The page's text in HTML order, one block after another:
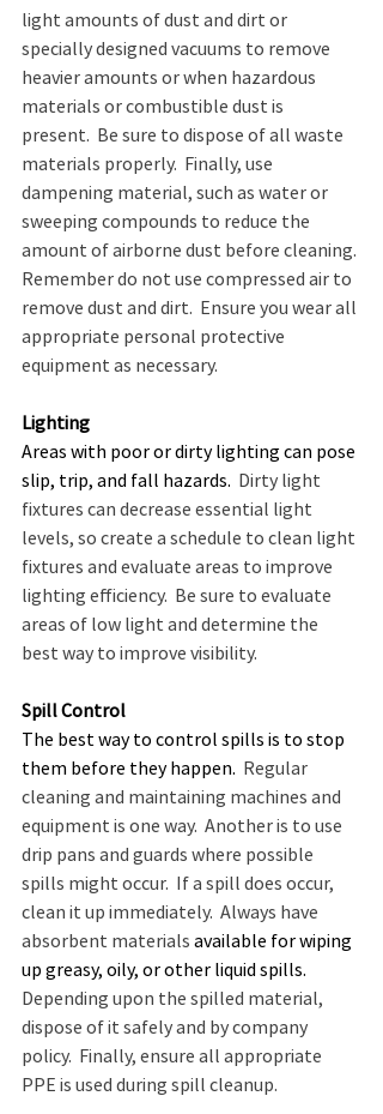
light amounts of dust and dirt or
specially designed vacuums to remove
heavier amounts or when hazardous
materials or combustible dust is
present.  Be sure to dispose of all waste
materials properly.  Finally, use
dampening material, such as water or
sweeping compounds to reduce the
amount of airborne dust before cleaning.
Remember do not use compressed air to
remove dust and dirt.  Ensure you wear all
appropriate personal protective
equipment as necessary.
Lighting
Areas with poor or dirty lighting can pose
slip, trip, and fall hazards. Dirty light
fixtures can decrease essential light
levels, so create a schedule to clean light
fixtures and evaluate areas to improve
lighting efficiency.  Be sure to evaluate
areas of low light and determine the
best way to improve visibility.
Spill Control
The best way to control spills is to stop
them before they happen. Regular
cleaning and maintaining machines and
equipment is one way.  Another is to use
drip pans and guards where possible
spills might occur.  If a spill does occur,
clean it up immediately.  Always have
absorbent materials available for wiping
up greasy, oily, or other liquid spills.
Depending upon the spilled material,
dispose of it safely and by company
policy.  Finally, ensure all appropriate
PPE is used during spill cleanup.